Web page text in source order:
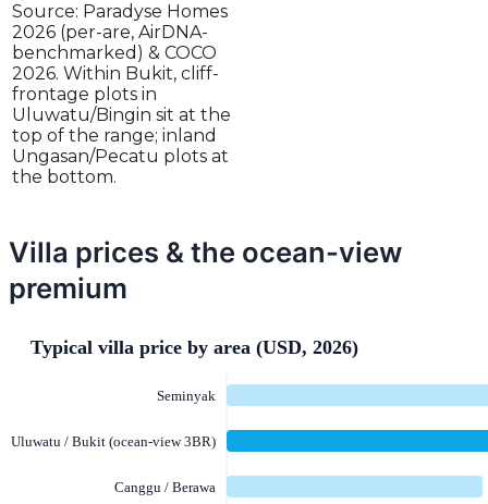
Source: Paradyse Homes
2026 (per-are, AirDNA-
benchmarked) & COCO
2026. Within Bukit, cliff-
frontage plots in
Uluwatu/Bingin sit at the
top of the range; inland
Ungasan/Pecatu plots at
the bottom.
Villa prices & the ocean-view
premium